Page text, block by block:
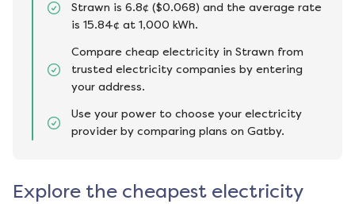
Strawn is 6.8¢ ($0.068) and the average rate
is 15.84¢ at 1,000 kWh.
Compare cheap electricity in Strawn from
trusted electricity companies by entering
your address.
Use your power to choose your electricity
provider by comparing plans on Gatby.
Explore the cheapest electricity